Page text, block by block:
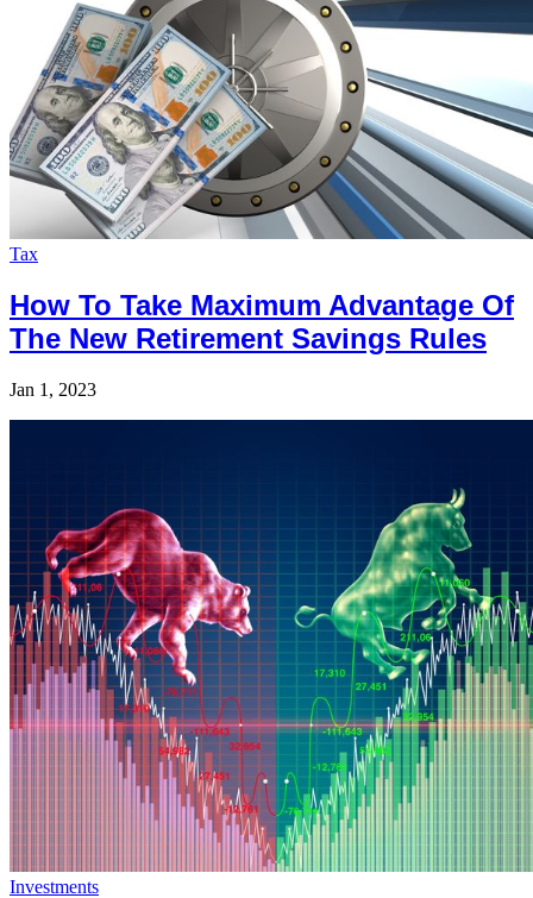
Tax
How To Take Maximum Advantage Of
The New Retirement Savings Rules
Jan 1, 2023
Investments